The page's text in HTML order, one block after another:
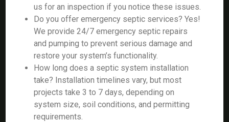
us for an inspection if you notice these issues.
Do you offer emergency septic services? Yes!
We provide 24/7 emergency septic repairs
and pumping to prevent serious damage and
restore your system’s functionality.
How long does a septic system installation
take? Installation timelines vary, but most
projects take 3 to 7 days, depending on
system size, soil conditions, and permitting
requirements.